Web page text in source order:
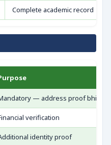
Complete academic record
— address proof bhi
verification
identity proof